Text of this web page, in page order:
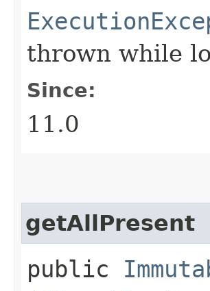
thrown while
Since:
11.0
getAllPresent
public